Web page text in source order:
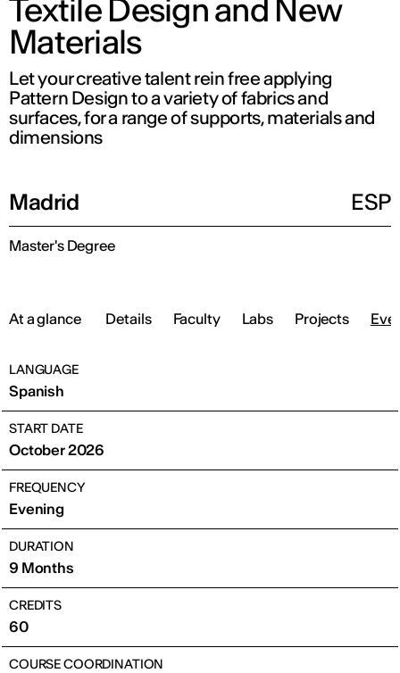
Textile Design and New
Materials
Let your creative talent rein free applying
Pattern Design to a variety of fabrics and
surfaces, for a range of supports, materials and
dimensions
Madrid ESP
Master's Degree
At a glance Details Faculty Labs Projects
LANGUAGE
Spanish
START DATE
October 2026
FREQUENCY
Evening
DURATION
9 Months
CREDITS
60
COURSE COORDINATION